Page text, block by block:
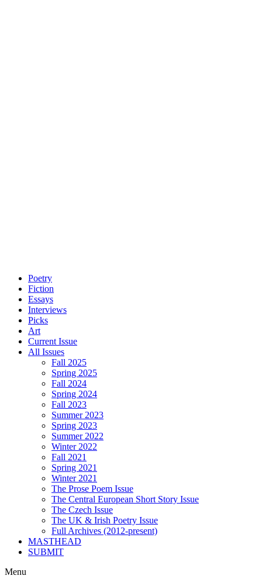
Poetry
Fiction
Essays
Interviews
Picks
Art
Current Issue
All Issues
Fall 2025
Spring 2025
Fall 2024
Spring 2024
Fall 2023
Summer 2023
Spring 2023
Summer 2022
Winter 2022
Fall 2021
Spring 2021
Winter 2021
The Prose Poem Issue
The Central European Short Story Issue
The Czech Issue
The UK & Irish Poetry Issue
Full Archives (2012-present)
MASTHEAD
SUBMIT
Menu